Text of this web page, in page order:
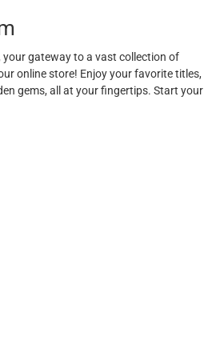
your gateway to a vast collection of
online store! Enjoy your favorite titles,
gems, all at your fingertips. Start your